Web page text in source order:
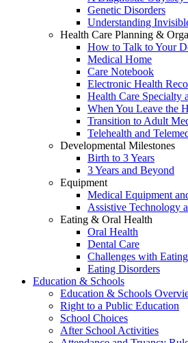
Genetic Disorders
Understanding
Health Care Planning &
How to Talk to Your
Medical Home
Care Notebook
Electronic Health
Health Care Specialty
When You Leave the
Transition to Adult
Telehealth and
Developmental Milestones
Birth to 3 Years
3 Years and Beyond
Equipment
Medical Equipment
Assistive Technology
Eating & Oral Health
Oral Health
Dental Care
Challenges with Eating
Eating Disorders
Education & Schools
Education & Schools
Right to a Public Education
School Choices
After School Activities